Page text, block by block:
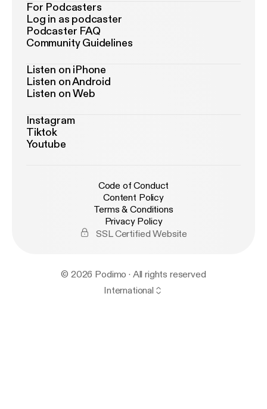
For Podcasters
Log in as podcaster
Podcaster FAQ
Community Guidelines
Listen on iPhone
Listen on Android
Listen on Web
Instagram
Tiktok
Youtube
Code of Conduct
Content Policy
Terms & Conditions
Privacy Policy
SSL Certified Website
© 2026 Podimo · All rights reserved
International